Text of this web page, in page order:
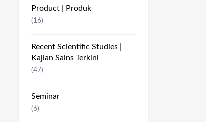
Product | Produk
(16)
Recent Scientific Studies |
Kajian Sains Terkini
(47)
Seminar
(6)